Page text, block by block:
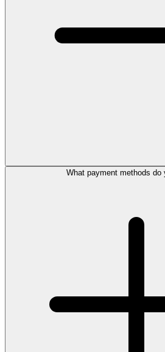
What payment methods do